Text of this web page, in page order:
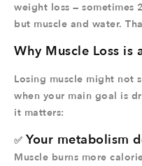
weight loss — sometimes
but muscle and water.
Why Muscle Loss is
Losing muscle might not
when your main goal is
it matters:
✅ Your metabolism
Muscle burns more